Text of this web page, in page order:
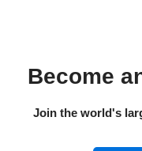
Become
Join the world's